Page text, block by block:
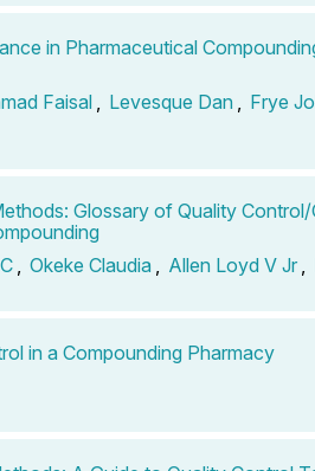
in Pharmaceutical
Faisal Levesque Dan Frye
Glossary of Quality
Okeke Claudia Allen Loyd V Jr
in a Compounding Pharmacy